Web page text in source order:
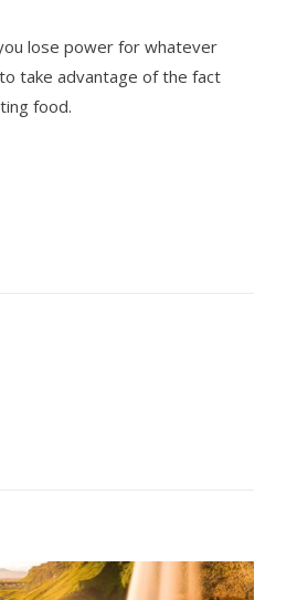
lose power for whatever
take advantage of the fact
food.